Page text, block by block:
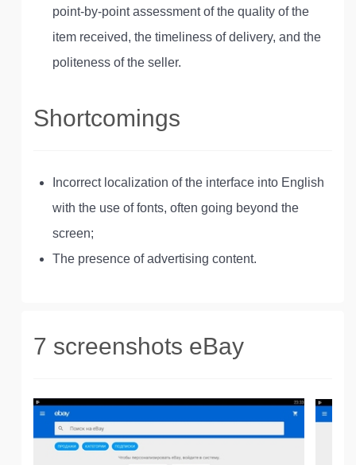
point-by-point assessment of the quality of the
item received, the timeliness of delivery, and the
politeness of the seller.
Shortcomings
Incorrect localization of the interface into English
with the use of fonts, often going beyond the
screen;
The presence of advertising content.
7 screenshots eBay